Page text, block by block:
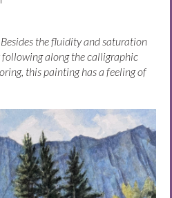
the fluidity and saturation
following along the calligraphic
this painting has a feeling of